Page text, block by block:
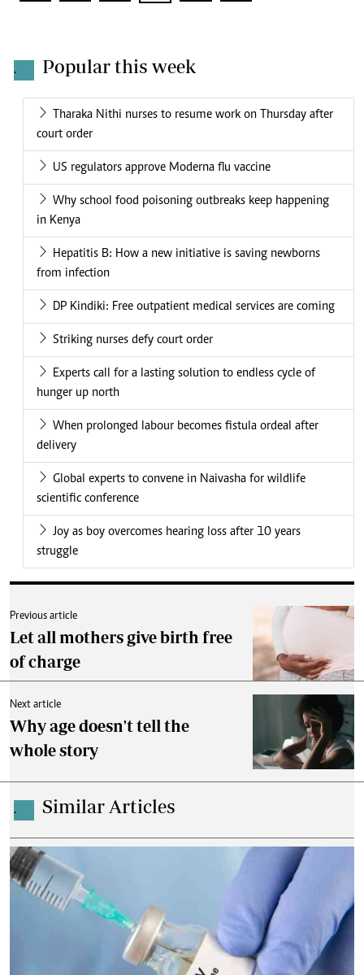
. Popular this week
Tharaka Nithi nurses to resume work on Thursday after
court order
US regulators approve Moderna flu vaccine
Why school food poisoning outbreaks keep happening
in Kenya
Hepatitis B: How a new initiative is saving newborns
from infection
DP Kindiki: Free outpatient medical services are coming
Striking nurses defy court order
Experts call for a lasting solution to endless cycle of
hunger up north
When prolonged labour becomes fistula ordeal after
delivery
Global experts to convene in Naivasha for wildlife
scientific conference
Joy as boy overcomes hearing loss after 10 years
struggle
Previous article
Let all mothers give birth free
of charge
Next article
Why age doesn't tell the
whole story
. Similar Articles